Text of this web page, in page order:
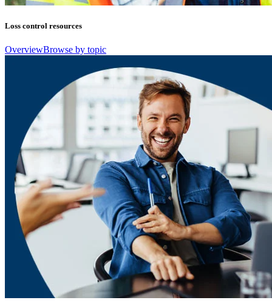
Loss control resources
OverviewBrowse by topic